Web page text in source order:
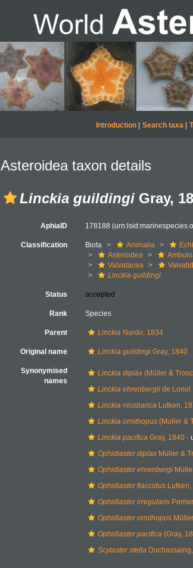
Introduction| Search taxa|
Asteroidea taxon details
Linckia guildingi Gray,
AphiaID 178188
Classification Biota Animalia
Asteroidea
Valvatacea
Linckia guildingi
Status accepted
Rank Species
Parent LinckiaNardo, 1834
Original name Linckia guildingiGray, 1840
Synonymised
names
Linckia diplax(Müller &
Linckia ehrenbergiide Loriol
Linckia nicobaricaLutken,
Linckia ornithopus(Muller &
Linckia pacificaGray, 1840·
Ophidiaster diplaxMüller &
Ophidiaster ehrenbergi
Ophidiaster flaccidusLutken,
Ophidiaster irregularis
Ophidiaster ornithopus
Ophidiaster pacifica(Gray,
Scytaster stella